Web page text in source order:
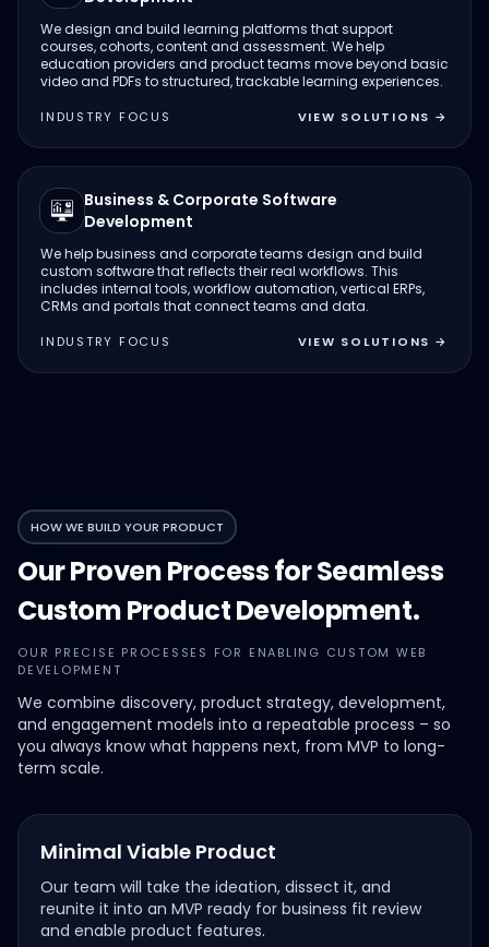
We design and build learning platforms that support
courses, cohorts, content and assessment. We help
education providers and product teams move beyond basic
video and PDFs to structured, trackable learning experiences.
INDUSTRY FOCUS VIEW SOLUTIONS →
Business & Corporate Software
Development
We help business and corporate teams design and build
custom software that reflects their real workflows. This
includes internal tools, workflow automation, vertical ERPs,
CRMs and portals that connect teams and data.
INDUSTRY FOCUS VIEW SOLUTIONS →
HOW WE BUILD YOUR PRODUCT
Our Proven Process for Seamless
Custom Product Development.
OUR PRECISE PROCESSES FOR ENABLING CUSTOM WEB
DEVELOPMENT
We combine discovery, product strategy, development,
and engagement models into a repeatable process – so
you always know what happens next, from MVP to long-
term scale.
Minimal Viable Product
Our team will take the ideation, dissect it, and
reunite it into an MVP ready for business fit review
and enable product features.